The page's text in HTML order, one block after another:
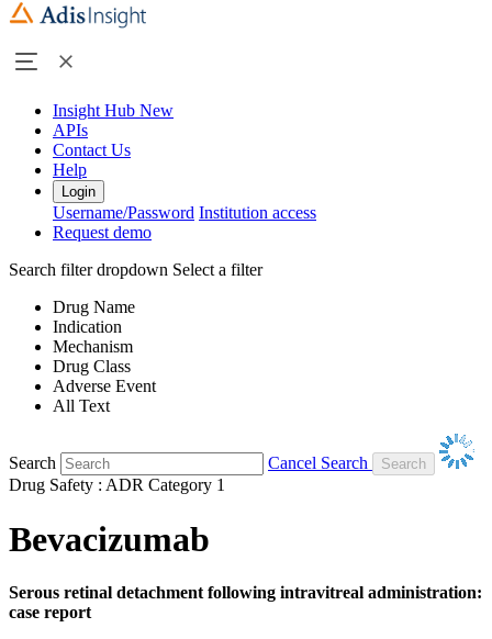
Insight Hub New
APIs
Contact Us
Help
Login
Username/Password Institution access
Request demo
Search filter dropdown Select a filter
Drug Name
Indication
Mechanism
Drug Class
Adverse Event
All Text
Search
Cancel Search
Drug Safety : ADR Category 1
Bevacizumab
Serous retinal detachment following intravitreal administration:
case report